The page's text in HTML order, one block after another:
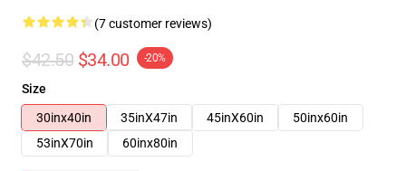
(7 customer reviews)
$42.50 $34.00 -20%
Size
30inx40in
35inX47in 45inX60in
50inx60in
53inX70in
60inx80in